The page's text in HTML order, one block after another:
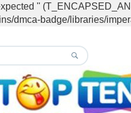
''
dmca-badge/libraries/